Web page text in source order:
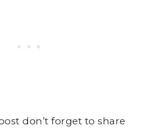
don’t forget to share